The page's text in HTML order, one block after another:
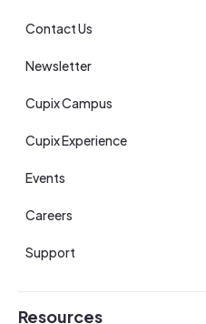
Contact Us
Newsletter
Cupix Campus
Cupix Experience
Events
Careers
Support
Resources